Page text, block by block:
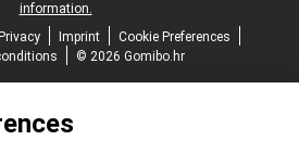
information.
Privacy Imprint
Cookie Preferences
© 2026 Gomibo.hr